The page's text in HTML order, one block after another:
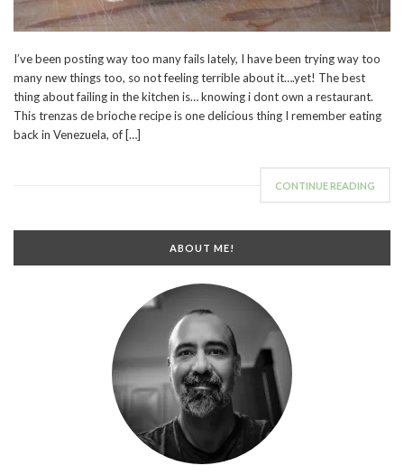
I’ve been posting way too many fails lately, I have been trying way too
many new things too, so not feeling terrible about it….yet! The best
thing about failing in the kitchen is… knowing i dont own a restaurant.
This trenzas de brioche recipe is one delicious thing I remember eating
back in Venezuela, of […]
CONTINUE READING
ABOUT ME!